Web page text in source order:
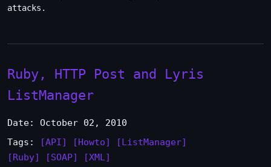
attacks.
Ruby, HTTP Post and Lyris
ListManager
Date: October 02, 2010
Tags:
[API] [Howto]
[ListManager]
[Ruby]
[SOAP] [XML]